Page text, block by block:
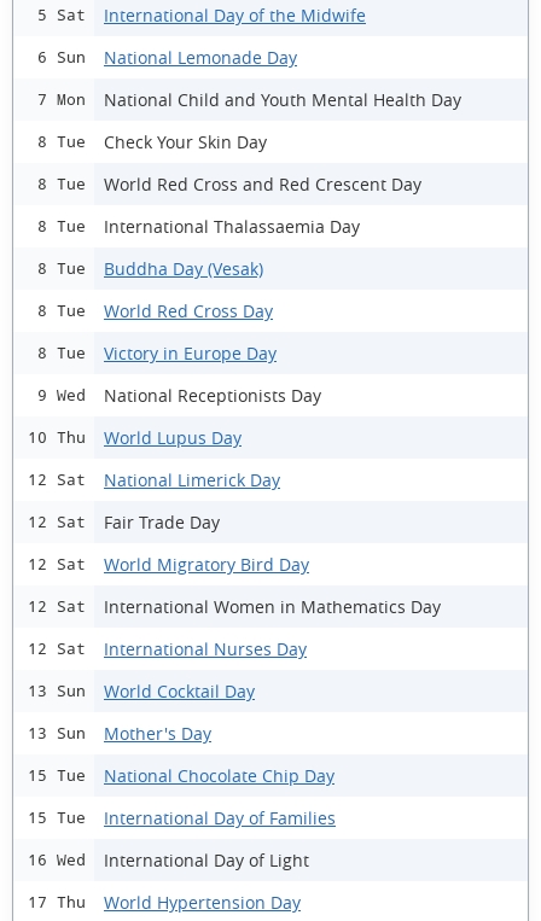
5 Sat International Day of the Midwife
6 Sun National Lemonade Day
7 Mon National Child and Youth Mental Health Day
8 Tue Check Your Skin Day
8 Tue World Red Cross and Red Crescent Day
8 Tue International Thalassaemia Day
8 Tue Buddha Day (Vesak)
8 Tue World Red Cross Day
8 Tue Victory in Europe Day
9 Wed National Receptionists Day
10 Thu World Lupus Day
12 Sat National Limerick Day
12 Sat Fair Trade Day
12 Sat World Migratory Bird Day
12 Sat International Women in Mathematics Day
12 Sat International Nurses Day
13 Sun World Cocktail Day
13 Sun Mother's Day
15 Tue National Chocolate Chip Day
15 Tue International Day of Families
16 Wed International Day of Light
17 Thu World Hypertension Day